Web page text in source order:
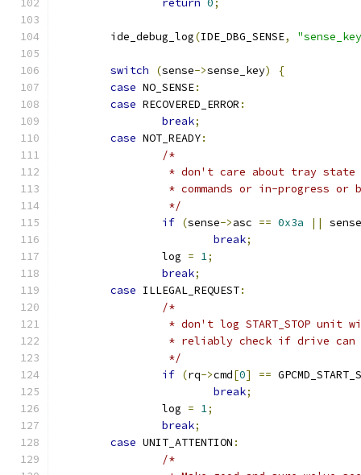
return 0;
	ide_debug_log
(IDE_DBG_SENSE,
switch (sense->sense_key)
{
case NO_SENSE:
case RECOVERED_ERROR :
break;
case NOT_READY:
/*
* don't care about tray
* commands or in-progress or
		 */
if (sense->asc == 0x3a ||
sense
break;
		log
= 1;
break;
case ILLEGAL_REQUEST:
/*
* don't log START_STOP unit
* reliably check if drive
		 */
if (rq->cmd[0] ==
break;
		log
= 1;
break;
case UNIT_ATTENTION :
/*